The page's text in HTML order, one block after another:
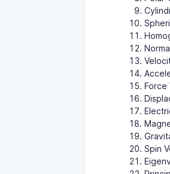
Force
Spin